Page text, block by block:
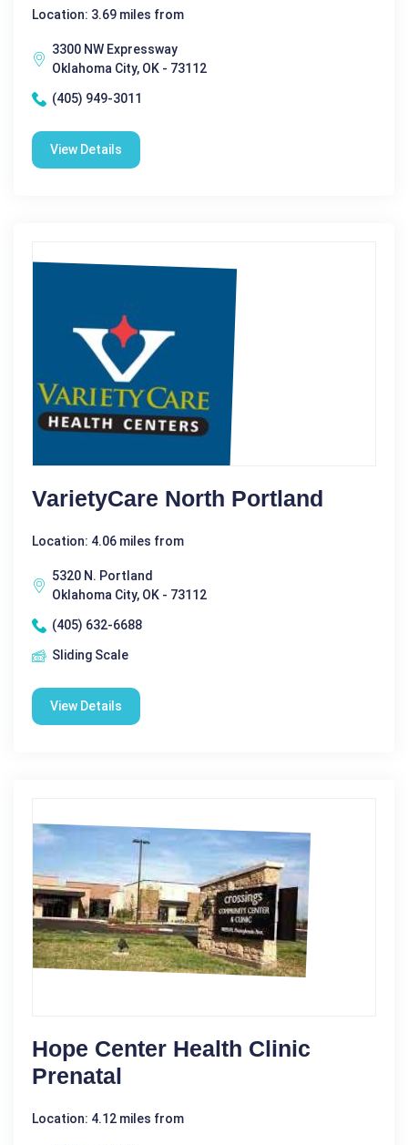
Location: 3.69 miles from
3300 NW Expressway
Oklahoma City, OK - 73112
(405) 949-3011
View Details
VarietyCare North Portland
Location: 4.06 miles from
5320 N. Portland
Oklahoma City, OK - 73112
(405) 632-6688
Sliding Scale
View Details
Hope Center Health Clinic
Prenatal
Location: 4.12 miles from